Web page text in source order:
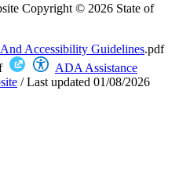
Copyright © 2026 State of
Accessibility Guidelines.pdf
ADA Assistance
/Last updated 01/08/2026